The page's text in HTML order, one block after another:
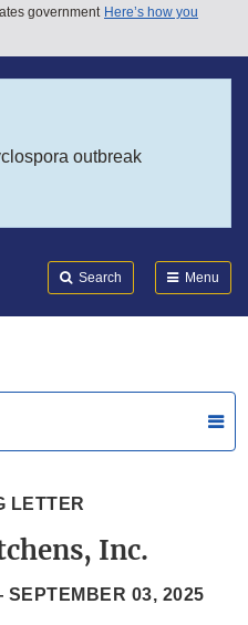
government Here’s how you
outbreak
Search Menu
LETTER
Inc.
SEPTEMBER 03, 2025